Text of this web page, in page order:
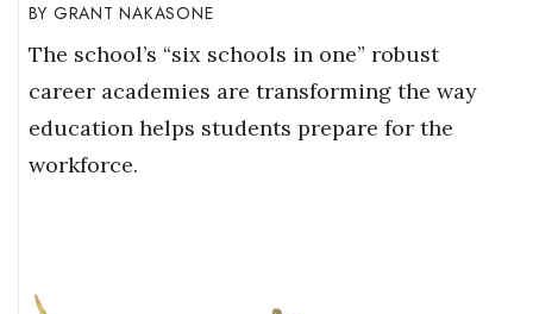
GRANT NAKASONE
The school’s “six schools in one” robust
career academies are transforming the way
education helps students prepare for the
workforce.